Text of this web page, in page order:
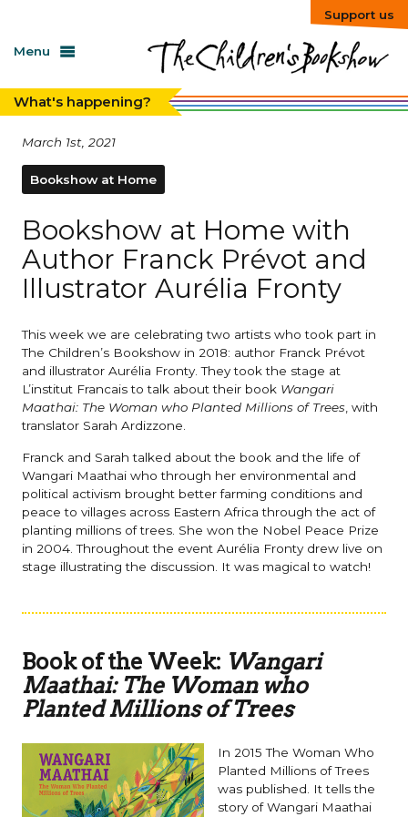
Menu
Support us
What's happening?
March 1st, 2021
Bookshow at Home
Bookshow at Home with
Author Franck Prévot and
Illustrator Aurélia Fronty
This week we are celebrating two artists who took part in
The Children’s Bookshow in 2018: author Franck Prévot
and illustrator Aurélia Fronty. They took the stage at
L’institut Francais to talk about their book Wangari
Maathai: The Woman who Planted Millions of Trees, with
translator Sarah Ardizzone.
Franck and Sarah talked about the book and the life of
Wangari Maathai who through her environmental and
political activism brought better farming conditions and
peace to villages across Eastern Africa through the act of
planting millions of trees. She won the Nobel Peace Prize
in 2004. Throughout the event Aurélia Fronty drew live on
stage illustrating the discussion. It was magical to watch!
Book of the Week: Wangari
Maathai: The Woman who
Planted Millions of Trees
In 2015 The Woman Who
Planted Millions of Trees
was published. It tells the
story of Wangari Maathai